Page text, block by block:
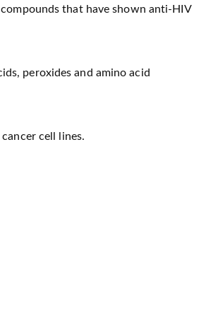
that have shown anti-HIV
peroxides and amino acid
cell lines.